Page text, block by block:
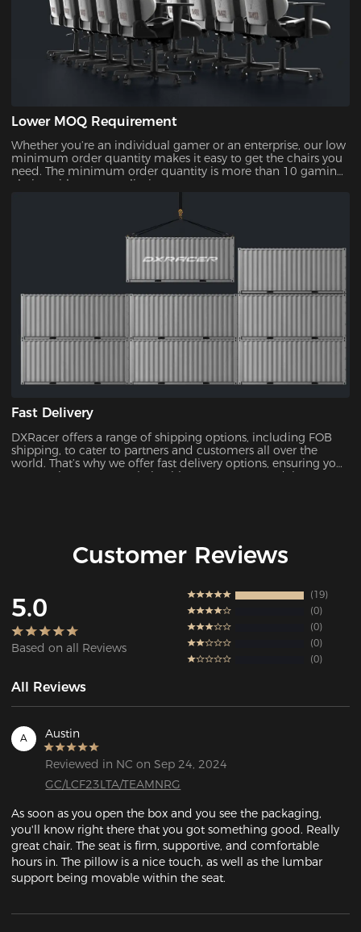
Lower MOQ Requirement
Whether you’re an individual gamer or an enterprise, our low
minimum order quantity makes it easy to get the chairs you
need. The minimum order quantity is more than 10 gaming
chairs, with no upper limit.
Fast Delivery
DXRacer offers a range of shipping options, including FOB
shipping, to cater to partners and customers all over the
world. That’s why we offer fast delivery options, ensuring you
can receive your new chair without unnecessary delays.
Customer Reviews
5.0
Based on all Reviews
19
0
0
0
0
All Reviews
A Austin
Reviewed in NC on Sep 24, 2024
GC/LCF23LTA/TEAMNRG
As soon as you open the box and you see the packaging,
you'll know right there that you got something good. Really
great chair. The seat is firm, supportive, and comfortable
hours in. The pillow is a nice touch, as well as the lumbar
support being movable within the seat.